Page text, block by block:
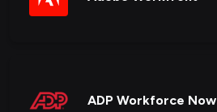
ADP Workforce Now